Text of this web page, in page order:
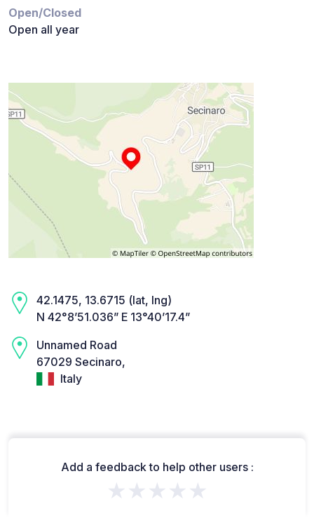
Open/Closed
Open all year
42.1475, 13.6715 (lat, lng)
N 42°8’51.036” E 13°40’17.4”
Unnamed Road
67029 Secinaro,
Italy
Add a feedback to help other users :
★★★★★